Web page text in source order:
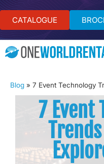
CATALOGUE
Blog » 7 Event Technology
7 Event